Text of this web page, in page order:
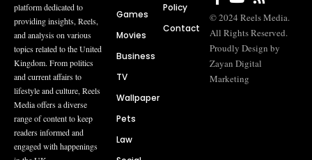
platform dedicated to
providing insights, Reels,
and analysis on various
topics related to the United
Kingdom. From politics
and current affairs to
lifestyle and culture, Reels
Media offers a diverse
range of content to keep
readers informed and
engaged with happenings
Games
Movies
Business
TV
Wallpaper
Pets
Law
Policy
Contact
© 2024 Reels Media.
All Rights Reserved.
Proudly Design by
Zayan Digital
Marketing